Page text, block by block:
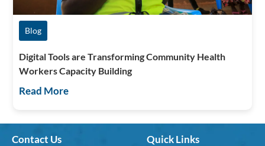
Blog
Digital Tools are Transforming Community Health
Workers Capacity Building
Read More
Contact Us Quick Links